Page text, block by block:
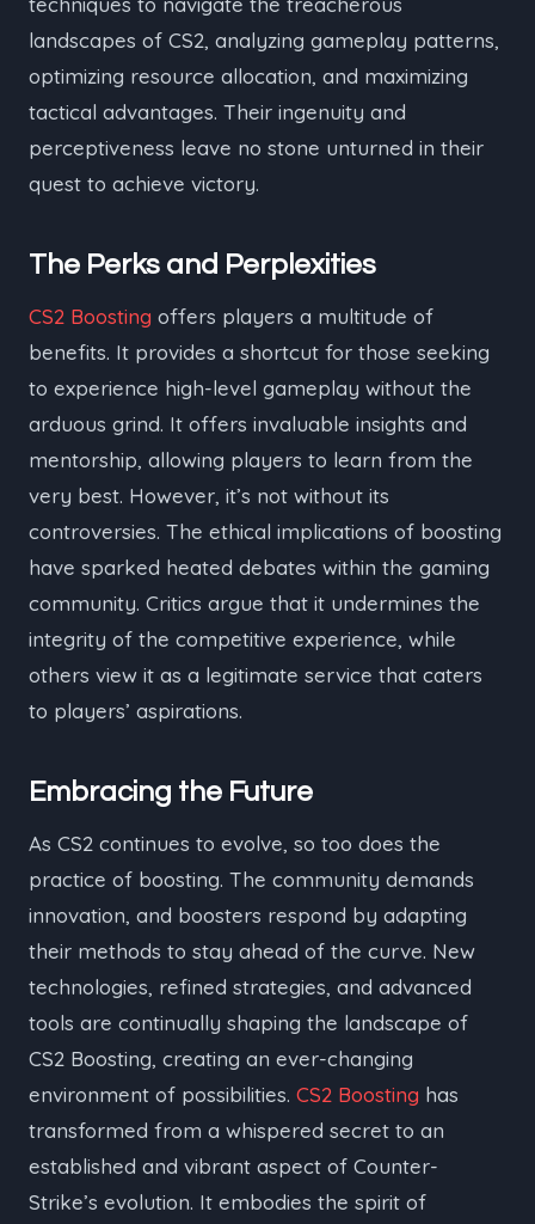
landscapes of CS2, analyzing gameplay patterns,
optimizing resource allocation, and maximizing
tactical advantages. Their ingenuity and
perceptiveness leave no stone unturned in their
quest to achieve victory.
The Perks and Perplexities
CS2 Boosting offers players a multitude of
benefits. It provides a shortcut for those seeking
to experience high-level gameplay without the
arduous grind. It offers invaluable insights and
mentorship, allowing players to learn from the
very best. However, it’s not without its
controversies. The ethical implications of boosting
have sparked heated debates within the gaming
community. Critics argue that it undermines the
integrity of the competitive experience, while
others view it as a legitimate service that caters
to players’ aspirations.
Embracing the Future
As CS2 continues to evolve, so too does the
practice of boosting. The community demands
innovation, and boosters respond by adapting
their methods to stay ahead of the curve. New
technologies, refined strategies, and advanced
tools are continually shaping the landscape of
CS2 Boosting, creating an ever-changing
environment of possibilities. CS2 Boosting has
transformed from a whispered secret to an
established and vibrant aspect of Counter-
Strike’s evolution. It embodies the spirit of